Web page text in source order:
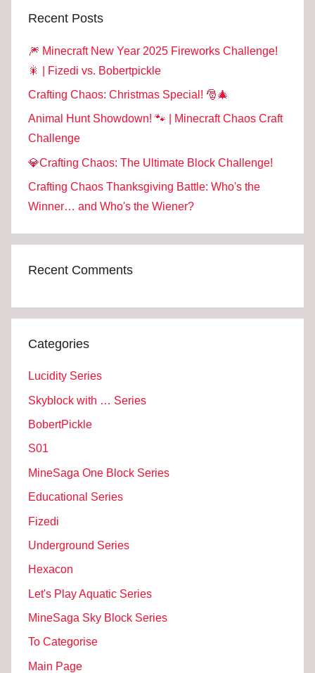
Recent Posts
🎆 Minecraft New Year 2025 Fireworks Challenge!
🎇 | Fizedi vs. Bobertpickle
Crafting Chaos: Christmas Special! 🎅🎄
Animal Hunt Showdown! 🐾 | Minecraft Chaos Craft
Challenge
💎Crafting Chaos: The Ultimate Block Challenge!
Crafting Chaos Thanksgiving Battle: Who's the
Winner… and Who's the Wiener?
Recent Comments
Categories
Lucidity Series
Skyblock with … Series
BobertPickle
S01
MineSaga One Block Series
Educational Series
Fizedi
Underground Series
Hexacon
Let's Play Aquatic Series
MineSaga Sky Block Series
To Categorise
Main Page